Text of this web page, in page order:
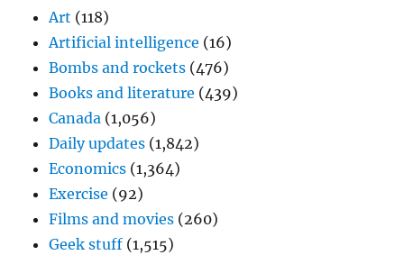
Art (118)
Artificial intelligence (16)
Bombs and rockets (476)
Books and literature (439)
Canada (1,056)
Daily updates (1,842)
Economics (1,364)
Exercise (92)
Films and movies (260)
Geek stuff (1,515)